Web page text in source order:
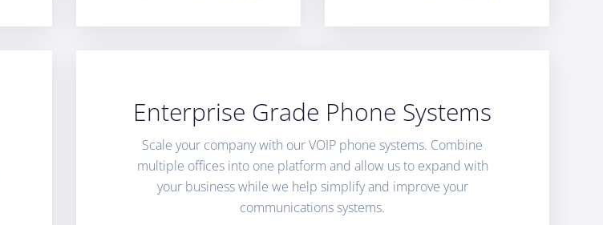
Enterprise Grade Phone Systems
Scale your company with our VOIP phone systems. Combine
multiple offices into one platform and allow us to expand with
your business while we help simplify and improve your
communications systems.